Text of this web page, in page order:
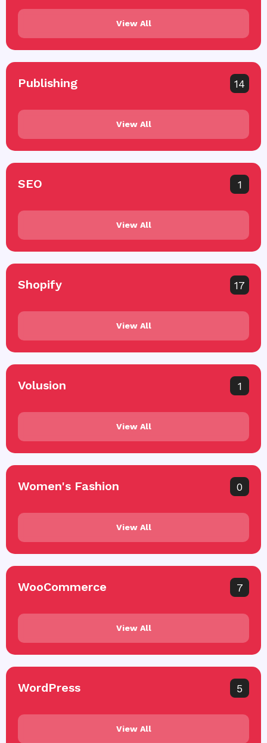
View All
Publishing 14
View All
SEO 1
View All
Shopify 17
View All
Volusion 1
View All
Women's Fashion 0
View All
WooCommerce 7
View All
WordPress 5
View All